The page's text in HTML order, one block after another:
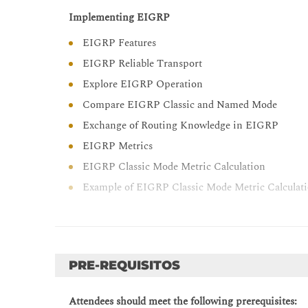
Troubleshoot Cisco router security features
Troubleshoot infrastructure security and services
Troubleshoot network issues with Cisco DNA
Implementing EIGRP
EIGRP Features
EIGRP Reliable Transport
Explore EIGRP Operation
Compare EIGRP Classic and Named Mode
Exchange of Routing Knowledge in EIGRP
EIGRP Metrics
EIGRP Classic Mode Metric Calculation
Example of EIGRP Classic Mode Metric
EIGRP Queries
EIGRP Stub Routers
PRE-REQUISITOS
Attendees should meet the following prerequisites: